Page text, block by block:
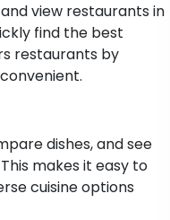
view restaurants in
find the best
restaurants by
dishes, and see
makes it easy to
cuisine options